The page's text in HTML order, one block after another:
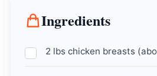
Ingredients
2 lbs chicken breasts